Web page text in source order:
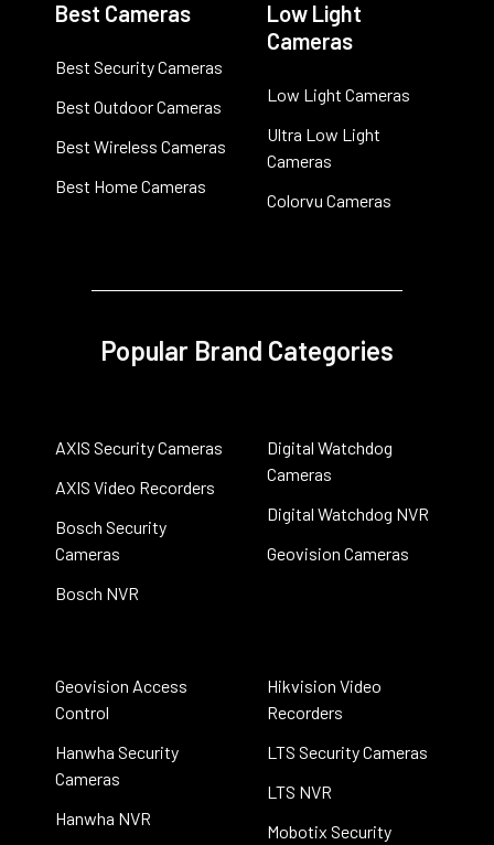
Best Cameras
Best Security Cameras
Best Outdoor Cameras
Best Wireless Cameras
Best Home Cameras
Low Light
Cameras
Low Light Cameras
Ultra Low Light
Cameras
Colorvu Cameras
Popular Brand Categories
AXIS Security Cameras
AXIS Video Recorders
Bosch Security
Cameras
Bosch NVR
Digital Watchdog
Cameras
Digital Watchdog NVR
Geovision Cameras
Geovision Access
Control
Hanwha Security
Cameras
Hanwha NVR
Hikvision Video
Recorders
LTS Security Cameras
LTS NVR
Mobotix Security